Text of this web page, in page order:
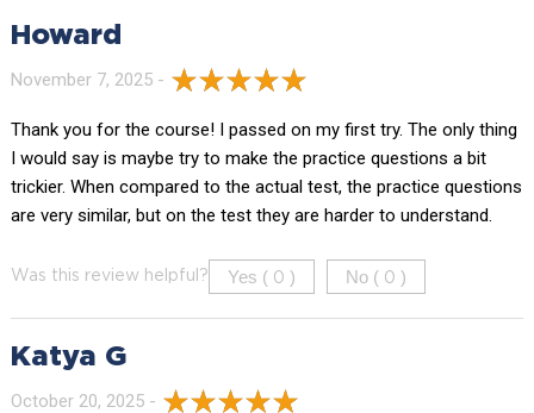
Howard
November 7, 2025 -
Thank you for the course! I passed on my first try. The only thing
I would say is maybe try to make the practice questions a bit
trickier. When compared to the actual test, the practice questions
are very similar, but on the test they are harder to understand.
Was this review helpful? Yes ( 0 ) No ( 0 )
Katya G
October 20, 2025 -